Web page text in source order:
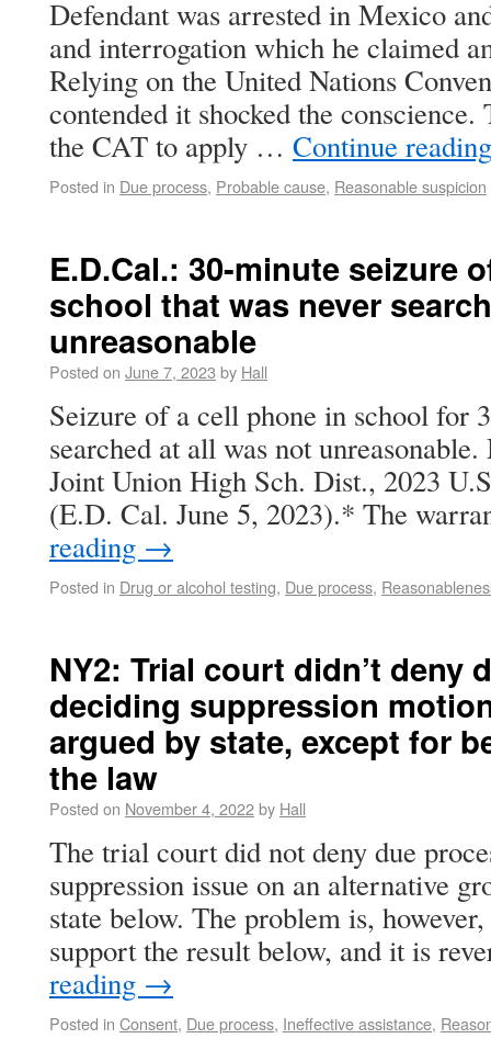
Defendant was arrested in Mexico
and interrogation which he claimed
Relying on the United Nations
contended it shocked the
the CAT to apply … Continue
Posted in Due process, Probable cause, Reasonable suspicion
E.D.Cal.: 30-minute seizure
school that was never
unreasonable
Posted on June 7, 2023 by Hall
Seizure of a cell phone in school for
searched at all was not
Joint Union High Sch. Dist., 2023
(E.D. Cal. June 5, 2023).* The
reading →
Posted in Drug or alcohol testing, Due process,
NY2: Trial court didn’t deny
deciding suppression
argued by state, except for
the law
Posted on November 4, 2022by Hall
The trial court did not deny due
suppression issue on an alternative
state below. The problem is,
support the result below, and it is
reading →
Posted in Consent, Due process, Ineffective assistance,